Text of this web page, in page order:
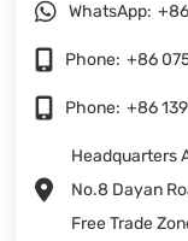
WhatsApp:
Phone: +86
Phone: +86
Headquarters
No.8 Dayan
Free Trade